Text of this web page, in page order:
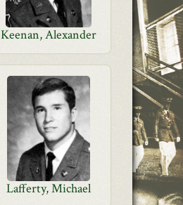
Keenan, Alexander
Lafferty, Michael